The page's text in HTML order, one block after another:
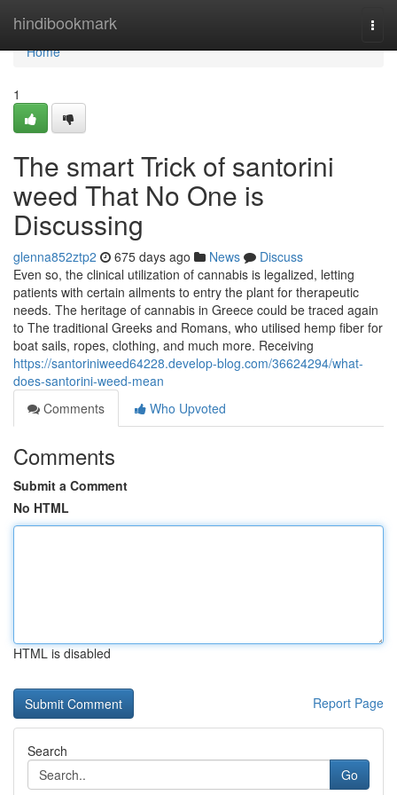
hindibookmark
Home
Home
1
The smart Trick of santorini
weed That No One is
Discussing
glenna852ztp2 675 days ago News
Discuss
Even so, the clinical utilization of cannabis is legalized, letting
patients with certain ailments to entry the plant for therapeutic
needs. The heritage of cannabis in Greece could be traced again
to The traditional Greeks and Romans, who utilised hemp fiber for
boat sails, ropes, clothing, and much more. Receiving
https://santoriniweed64228.develop-blog.com/36624294/what-
does-santorini-weed-mean
Comments
Who Upvoted
Comments
Submit a Comment
No HTML
HTML is disabled
Report Page
Search
Go